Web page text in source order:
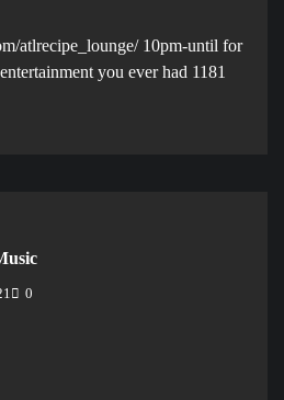
atlrecipe_lounge/ 10pm-until for
you ever had 1181
0